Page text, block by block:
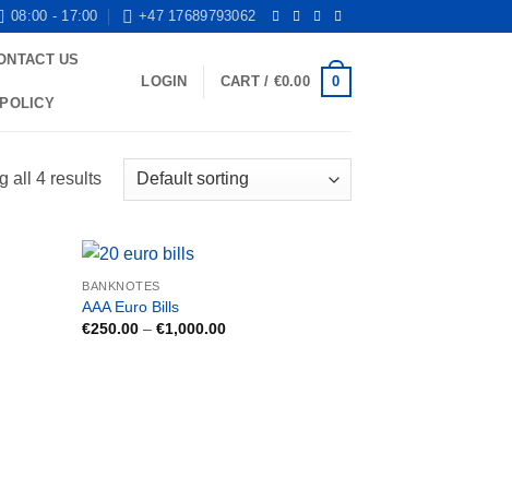
08:00 - 17:00 +47 17689793062
US
LOGIN CART / €0.00 0
all 4 results
BANKNOTES
AAA Euro Bills
€250.00 – €1,000.00Price